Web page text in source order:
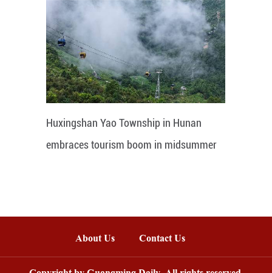
Huxingshan Yao Township in Hunan
embraces tourism boom in midsummer
About Us Contact Us